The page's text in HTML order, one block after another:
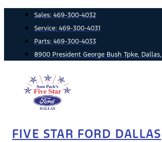
content
Sales: 469-300-4032
Service: 469-300-4031
Parts: 469-300-4033
8900 President George Bush Tpke, Dallas,
FIVE STAR FORD DALLAS